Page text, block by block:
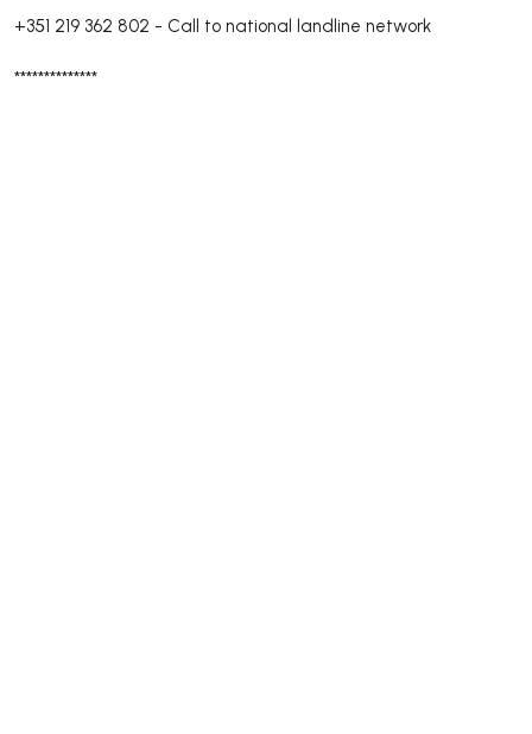
+351 219 362 802 - Call to national landline network
**************